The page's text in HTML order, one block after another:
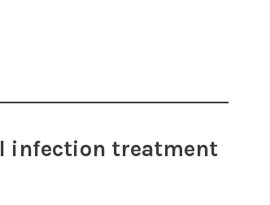
infection treatment